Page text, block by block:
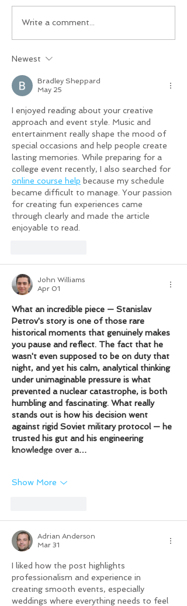
Write a comment...
Newest
Bradley Sheppard
May 25
I enjoyed reading about your creative
approach and event style. Music and
entertainment really shape the mood of
special occasions and help people create
lasting memories. While preparing for a
college event recently, I also searched for
online course help because my schedule
became difficult to manage. Your passion
for creating fun experiences came
through clearly and made the article
enjoyable to read.
John Williams
Apr 01
What an incredible piece — Stanislav
Petrov's story is one of those rare
historical moments that genuinely makes
you pause and reflect. The fact that he
wasn't even supposed to be on duty that
night, and yet his calm, analytical thinking
under unimaginable pressure is what
prevented a nuclear catastrophe, is both
humbling and fascinating. What really
stands out is how his decision went
against rigid Soviet military protocol — he
trusted his gut and his engineering
knowledge over a…
Show More
Adrian Anderson
Mar 31
I liked how the post highlights
professionalism and experience in
creating smooth events, especially
weddings where everything needs to feel